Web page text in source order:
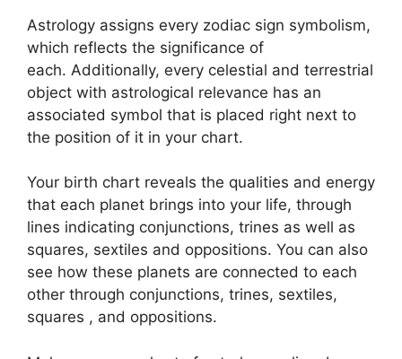
Astrology assigns every zodiac sign symbolism,
which reflects the significance of
each. Additionally, every celestial and terrestrial
object with astrological relevance has an
associated symbol that is placed right next to
the position of it in your chart.
Your birth chart reveals the qualities and energy
that each planet brings into your life, through
lines indicating conjunctions, trines as well as
squares, sextiles and oppositions. You can also
see how these planets are connected to each
other through conjunctions, trines, sextiles,
squares , and oppositions.